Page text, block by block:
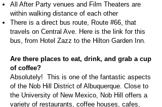
All After Party venues and Film Theaters are
within walking distance of each other
There is a direct bus route, Route #66, that
travels on Central Ave. Here is the link for this
bus, from Hotel Zazz to the Hilton Garden Inn.
Are there places to eat, drink, and grab a cup
of coffee?
Absolutely! This is one of the fantastic aspects
of the Nob Hill District of Albuquerque. Close to
the University of New Mexico, Nob Hill offers a
variety of restaurants, coffee houses, cafes,